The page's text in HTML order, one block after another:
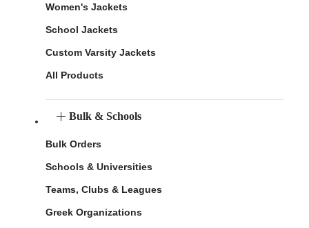
Women's Jackets
School Jackets
Custom Varsity Jackets
All Products
Bulk & Schools
Bulk Orders
Schools & Universities
Teams, Clubs & Leagues
Greek Organizations